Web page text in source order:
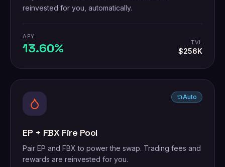
reinvested for you, automatically.
APY
13.60% TVL
$256K
Auto
EP + FBX Fire Pool
Pair EP and FBX to power the swap. Trading fees and
rewards are reinvested for you.